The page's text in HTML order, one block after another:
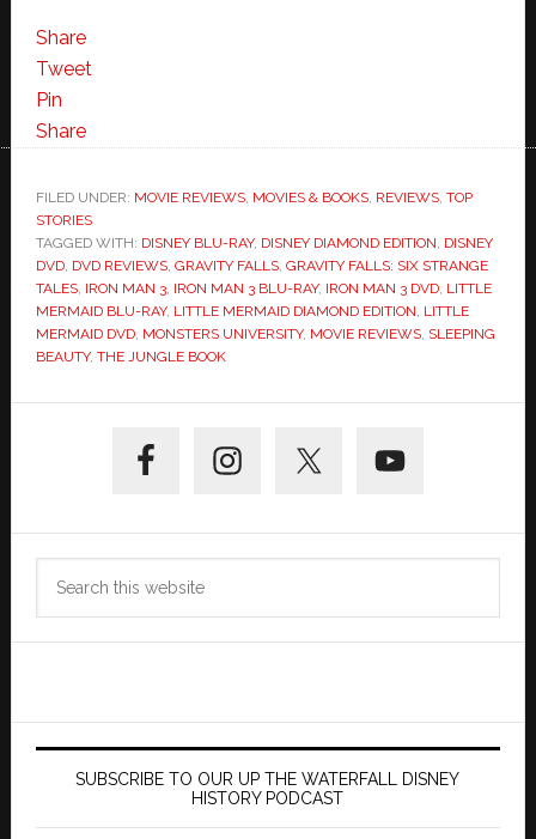
Share
Tweet
Pin
Share
FILED UNDER: MOVIE REVIEWS, MOVIES & BOOKS, REVIEWS, TOP
STORIES
TAGGED WITH: DISNEY BLU-RAY, DISNEY DIAMOND EDITION DISNEY
DVD, DVD REVIEWS, GRAVITY FALLS, GRAVITY FALLS: SIX STRANGE
TALES, IRON MAN 3, IRON MAN 3 BLU-RAY, IRON MAN 3 DVD, LITTLE
MERMAID BLU-RAY, LITTLE MERMAID DIAMOND EDITION LITTLE
MERMAID DVD, MONSTERS UNIVERSITY, MOVIE REVIEWS, SLEEPING
BEAUTY, THE JUNGLE BOOK
Sidebar
SUBSCRIBE TO OUR UP THE WATERFALL DISNEY
HISTORY PODCAST